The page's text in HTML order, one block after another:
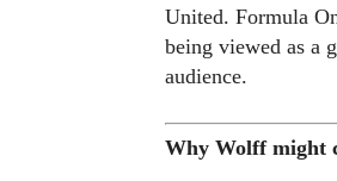
United. Formula
being viewed as a
audience.
Why Wolff might